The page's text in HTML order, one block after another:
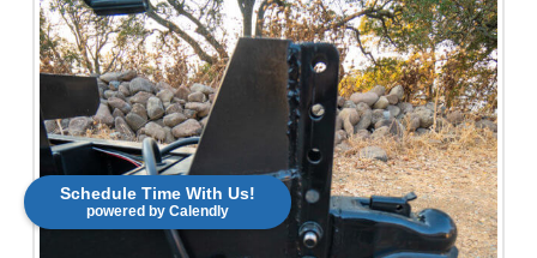
Schedule Time With Us!
powered by Calendly